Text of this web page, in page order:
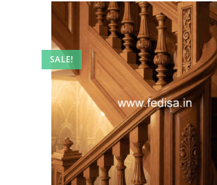
SALE!